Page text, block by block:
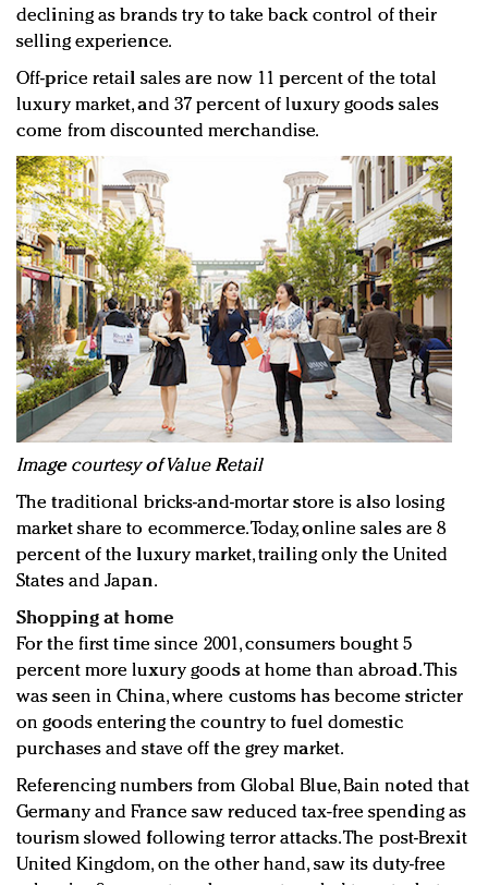
declining as brands try to take back control of their
selling experience.
Off-price retail sales are now 11 percent of the total
luxury market, and 37 percent of luxury goods sales
come from discounted merchandise.
Image courtesy of Value Retail
The traditional bricks-and-mortar store is also losing
market share to ecommerce. Today, online sales are 8
percent of the luxury market, trailing only the United
States and Japan.
Shopping at home
For the first time since 2001, consumers bought 5
percent more luxury goods at home than abroad. This
was seen in China, where customs has become stricter
on goods entering the country to fuel domestic
purchases and stave off the grey market.
Referencing numbers from Global Blue, Bain noted that
Germany and France saw reduced tax-free spending as
tourism slowed following terror attacks. The post-Brexit
United Kingdom, on the other hand, saw its duty-free